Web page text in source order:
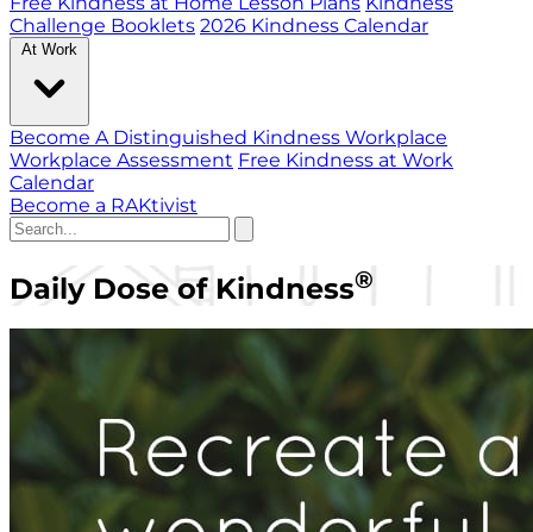
Challenge Booklets 2026 Kindness Calendar
At Work
Become A Distinguished Kindness Workplace
Workplace Assessment Free Kindness at Work
Calendar
Become a RAKtivist
Daily Dose of Kindness®